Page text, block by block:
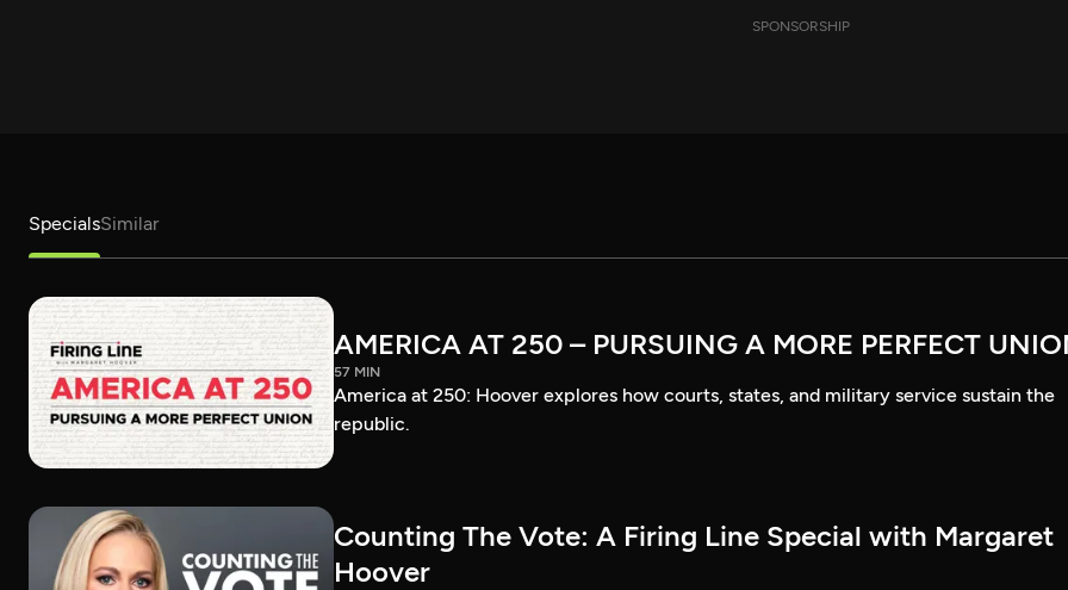
SPONSORSHIP
SpecialsSimilar
AMERICA AT 250 – PURSUING A MORE PERFECT
57 MIN
America at 250: Hoover explores how courts, states, and military service sustain the
republic.
Counting The Vote: A Firing Line Special with Margaret
Hoover